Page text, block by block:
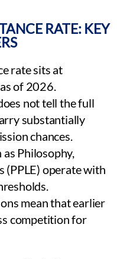
RATE: KEY
rate sits at
of 2026.
not tell the full
substantially
chances.
Philosophy,
(PPLE) operate with
mean that earlier
competition for